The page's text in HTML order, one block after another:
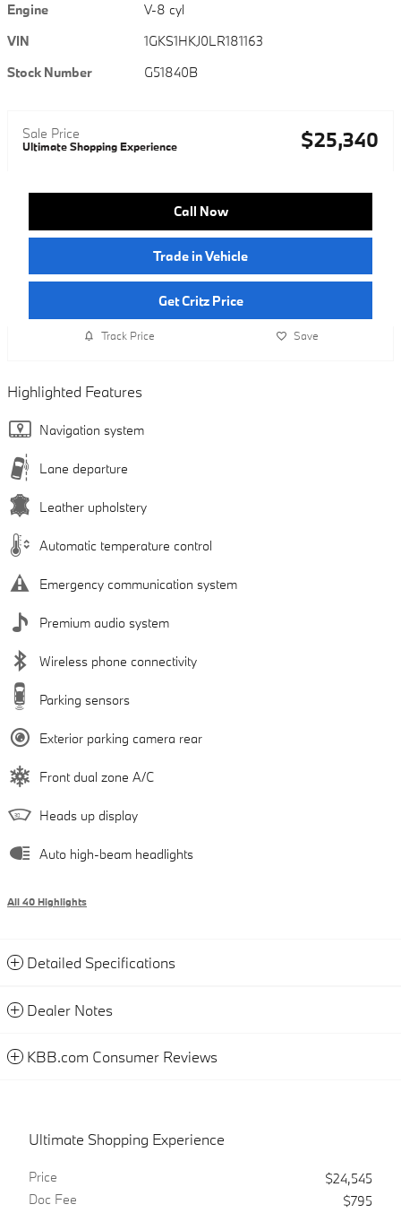
Engine
V-8 cyl
VIN
1GKS1HKJ0LR181163
Stock Number
G51840B
Sale Price
Ultimate Shopping Experience $25,340
Call Now
Trade in Vehicle
Get Critz Price
Track Price Save
Highlighted Features
Navigation system
Lane departure
Leather upholstery
Automatic temperature control
Emergency communication system
Premium audio system
Wireless phone connectivity
Parking sensors
Exterior parking camera rear
Front dual zone A/C
Heads up display
Auto high-beam headlights
All 40 Highlights
Detailed Specifications
Dealer Notes
KBB.com Consumer Reviews
Ultimate Shopping Experience
Price
$24,545
Doc Fee
$795